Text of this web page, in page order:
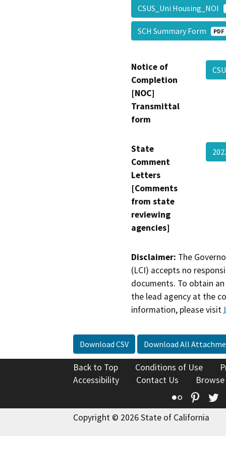
CSUS_Uni Housing_NOI
SCH Summary Form PDF
Notice of
Completion
[NOC]
Transmittal
form
State
Comment
Letters
[Comments
from state
reviewing
agencies]
Disclaimer: The
(LCI) accepts no
documents. To obtain
the lead agency at the
information, please visit
Download CSV Download All
Back to Top Conditions of Use
Accessibility
Contact Us
Flickr
Copyright © 2026 State of California